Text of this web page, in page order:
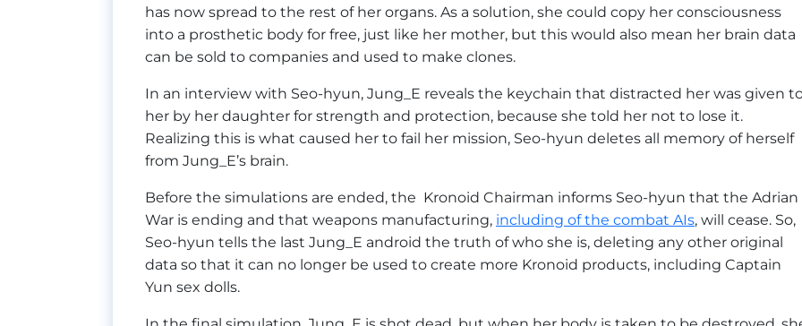
has now spread to the rest of her organs. As a solution, she could copy her consciousness
into a prosthetic body for free, just like her mother, but this would also mean her brain data
can be sold to companies and used to make clones.
In an interview with Seo-hyun, Jung_E reveals the keychain that distracted her was given
her by her daughter for strength and protection, because she told her not to lose it.
Realizing this is what caused her to fail her mission, Seo-hyun deletes all memory of herself
from Jung_E’s brain.
Before the simulations are ended, the Kronoid Chairman informs Seo-hyun that the Adrian
War is ending and that weapons manufacturing, including of the combat AIs, will cease. So,
Seo-hyun tells the last Jung_E android the truth of who she is, deleting any other original
data so that it can no longer be used to create more Kronoid products, including Captain
Yun sex dolls.